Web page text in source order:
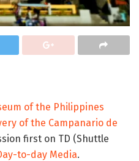
of the Philippines
of the Campanario de
first on TD (Shuttle
to-day Media.